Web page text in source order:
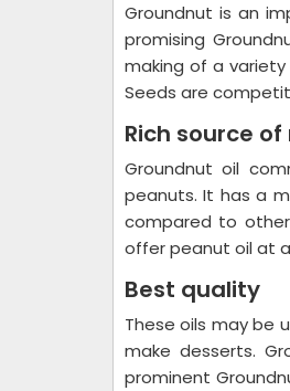
Groundnut is an
promising
making of a
Seeds are
Rich source
Groundnut oil
peanuts. It has a
compared to
offer peanut oil at
Best quality
These oils may be
make desserts.
prominent